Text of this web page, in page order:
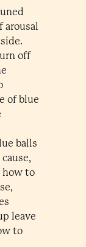
arousal
off
of blue
balls
how to
leave
to